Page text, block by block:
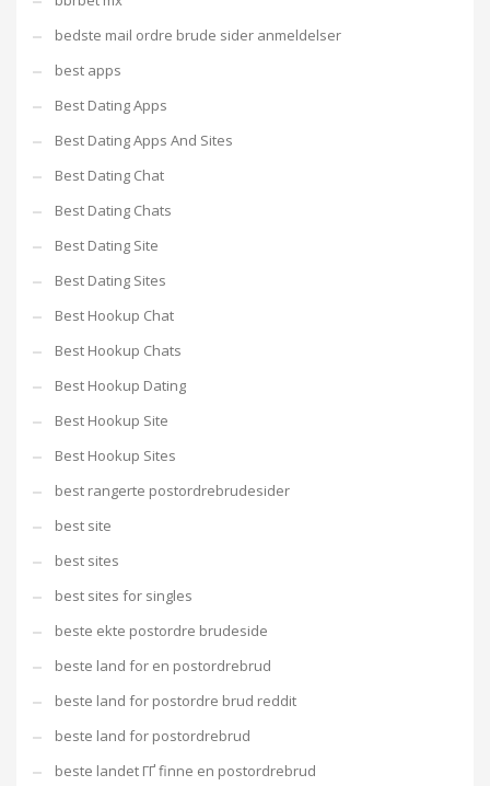
bedste mail ordre brude sider anmeldelser
best apps
Best Dating Apps
Best Dating Apps And Sites
Best Dating Chat
Best Dating Chats
Best Dating Site
Best Dating Sites
Best Hookup Chat
Best Hookup Chats
Best Hookup Dating
Best Hookup Site
Best Hookup Sites
best rangerte postordrebrudesider
best site
best sites
best sites for singles
beste ekte postordre brudeside
beste land for en postordrebrud
beste land for postordre brud reddit
beste land for postordrebrud
beste landet ГҐ finne en postordrebrud